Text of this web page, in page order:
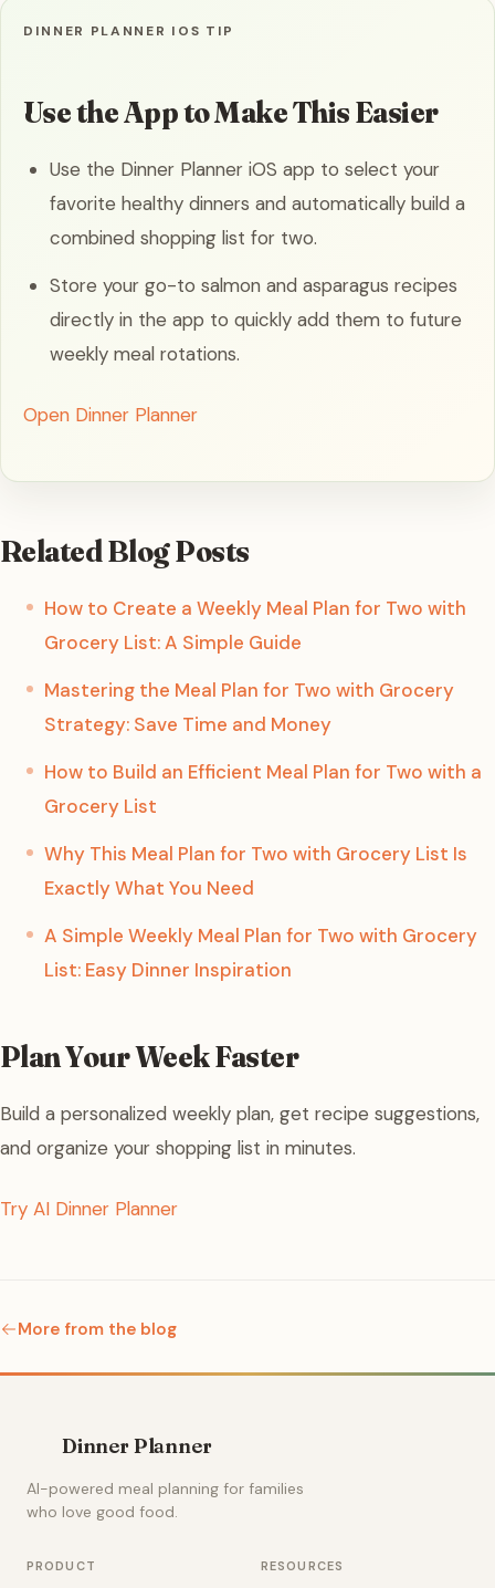
DINNER PLANNER IOS TIP
Use the App to Make This Easier
Use the Dinner Planner iOS app to select your
favorite healthy dinners and automatically build a
combined shopping list for two.
Store your go-to salmon and asparagus recipes
directly in the app to quickly add them to future
weekly meal rotations.
Open Dinner Planner
Related Blog Posts
How to Create a Weekly Meal Plan for Two with
Grocery List: A Simple Guide
Mastering the Meal Plan for Two with Grocery
Strategy: Save Time and Money
How to Build an Efficient Meal Plan for Two with a
Grocery List
Why This Meal Plan for Two with Grocery List Is
Exactly What You Need
A Simple Weekly Meal Plan for Two with Grocery
List: Easy Dinner Inspiration
Plan Your Week Faster
Build a personalized weekly plan, get recipe suggestions,
and organize your shopping list in minutes.
Try AI Dinner Planner
More from the blog
Dinner Planner
AI-powered meal planning for families
who love good food.
PRODUCT RESOURCES